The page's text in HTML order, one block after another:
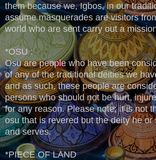
them because we, Igbos, in our
assume masquerades are visitors
world who are sent carry out a
*OSU :
Osu are people who have been
of any of the traditional deities we
and as such, these people are
persons who should not be hurt,
for any reason. Please note; it is not
osu that is revered but the deity he or
and serves.
*PIECE OF LAND